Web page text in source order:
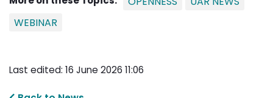
WEBINAR
Last edited: 16 June 2026 11:06